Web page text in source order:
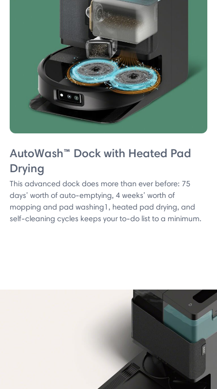
AutoWash™ Dock with Heated Pad
Drying
This advanced dock does more than ever before: 75
days’ worth of auto-emptying, 4 weeks’ worth of
mopping and pad washing1, heated pad drying, and
self-cleaning cycles keeps your to-do list to a minimum.